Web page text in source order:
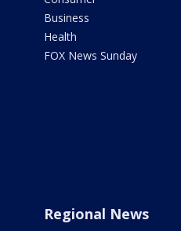
Business
Health
FOX News Sunday
Regional News